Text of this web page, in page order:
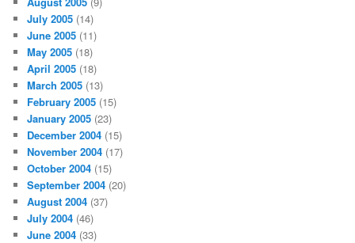
July 2005 (14)
June 2005 (11)
May 2005 (18)
April 2005 (18)
March 2005 (13)
February 2005 (15)
January 2005 (23)
December 2004 (15)
November 2004 (17)
October 2004 (15)
September 2004 (20)
August 2004 (37)
July 2004 (46)
June 2004 (33)